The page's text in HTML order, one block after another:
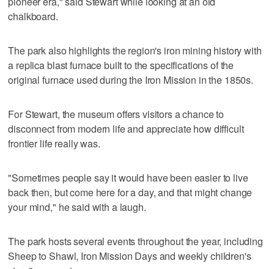
chalkboard.
The park also highlights the region's iron mining history with
a replica blast furnace built to the specifications of the
original furnace used during the Iron Mission in the 1850s.
For Stewart, the museum offers visitors a chance to
disconnect from modern life and appreciate how difficult
frontier life really was.
"Sometimes people say it would have been easier to live
back then, but come here for a day, and that might change
your mind," he said with a laugh.
The park hosts several events throughout the year, including
Sheep to Shawl, Iron Mission Days and weekly children's